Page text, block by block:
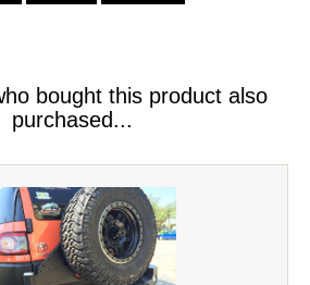
bought this product also
purchased...